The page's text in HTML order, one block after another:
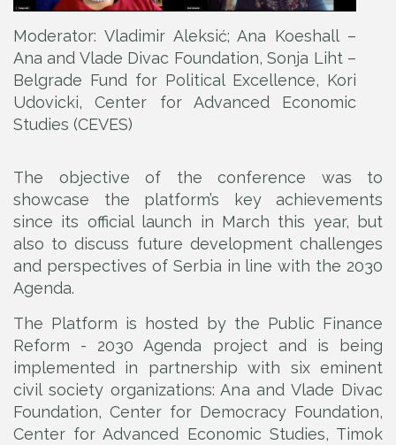
Moderator: Vladimir Aleksić; Ana Koeshall –
Ana and Vlade Divac Foundation, Sonja Liht –
Belgrade Fund for Political Excellence, Kori
Udovicki, Center for Advanced Economic
Studies (CEVES)
The objective of the conference was to
showcase the platform’s key achievements
since its official launch in March this year, but
also to discuss future development challenges
and perspectives of Serbia in line with the 2030
Agenda.
The Platform is hosted by the Public Finance
Reform - 2030 Agenda project and is being
implemented in partnership with six eminent
civil society organizations: Ana and Vlade Divac
Foundation, Center for Democracy Foundation,
Center for Advanced Economic Studies, Timok